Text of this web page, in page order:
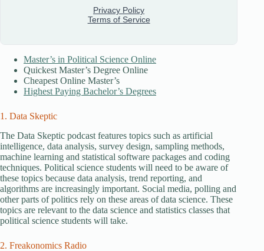
Master’s in Political Science Online
Quickest Master’s Degree Online
Cheapest Online Master’s
Highest Paying Bachelor’s Degrees
1. Data Skeptic
The Data Skeptic podcast features topics such as artificial
intelligence, data analysis, survey design, sampling methods,
machine learning and statistical software packages and coding
techniques. Political science students will need to be aware of
these topics because data analysis, trend reporting, and
algorithms are increasingly important. Social media, polling and
other parts of politics rely on these areas of data science. These
topics are relevant to the data science and statistics classes that
political science students will take.
2. Freakonomics Radio